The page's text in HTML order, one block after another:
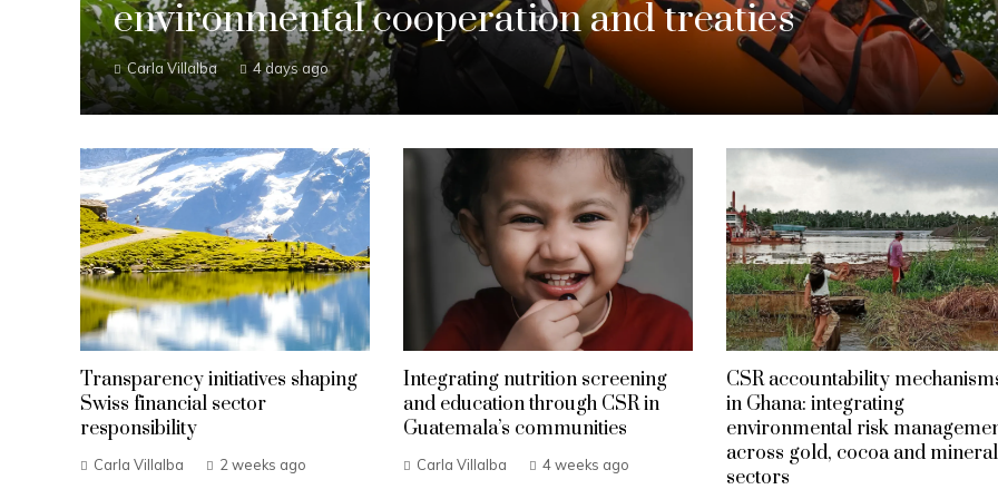
environmental cooperation and treaties
Carla Villalba 4 days ago
Transparency initiatives shaping
Swiss financial sector
responsibility
Carla Villalba 2 weeks ago
Integrating nutrition screening
and education through CSR in
Guatemala’s communities
Carla Villalba 4 weeks ago
CSR accountability
in Ghana: integrating
environmental risk
across gold, cocoa and mineral
sectors